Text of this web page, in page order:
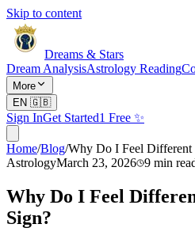
Skip to content
Dreams & Stars
Dream AnalysisAstrology Reading
More
EN 🇬🇧
Sign InGet Started1 Free ✨
Home/Blog/Why Do I Feel
AstrologyMarch 23, 2026 9 min
Why Do I Feel
Sign?